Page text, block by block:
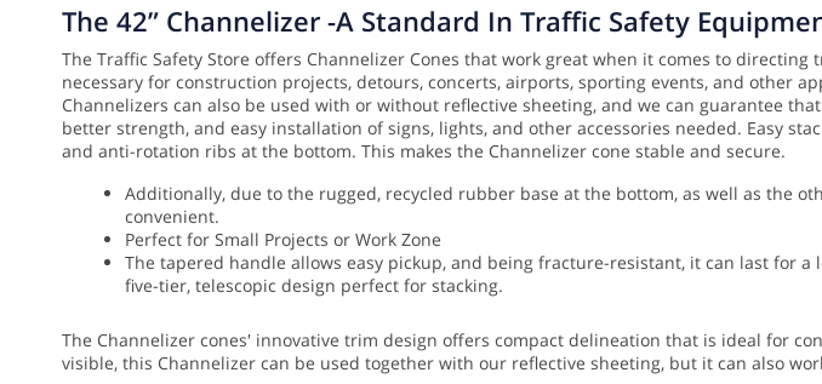
The 42” Channelizer -A Standard In Traffic Safety
The Traffic Safety Store offers Channelizer Cones that work great when it comes to
necessary for construction projects, detours, concerts, airports, sporting events, and other
Channelizers can also be used with or without reflective sheeting, and we can guarantee
better strength, and easy installation of signs, lights, and other accessories needed. Easy
and anti-rotation ribs at the bottom. This makes the Channelizer cone stable and secure.
Additionally, due to the rugged, recycled rubber base at the bottom, as well as the
convenient.
Perfect for Small Projects or Work Zone
The tapered handle allows easy pickup, and being fracture-resistant, it can last for
five-tier, telescopic design perfect for stacking.
The Channelizer cones' innovative trim design offers compact delineation that is ideal for
visible, this Channelizer can be used together with our reflective sheeting, but it can also